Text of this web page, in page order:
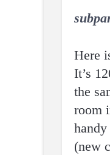
Here
It’s
the
room
(new